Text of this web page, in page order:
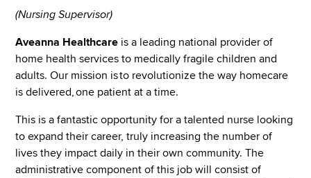
(Nursing Supervisor)
Aveanna Healthcare is a leading national provider of
home health services to medically fragile children and
adults. Our mission is to revolutionize the way homecare
is delivered, one patient at a time.
This is a fantastic opportunity for a talented nurse looking
to expand their career, truly increasing the number of
lives they impact daily in their own community. The
administrative component of this job will consist of